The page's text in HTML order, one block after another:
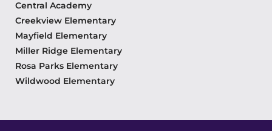
Central Academy
Creekview Elementary
Mayfield Elementary
Miller Ridge Elementary
Rosa Parks Elementary
Wildwood Elementary